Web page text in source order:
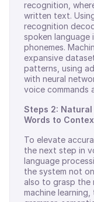
recognition,
written text.
recognition
spoken
phonemes.
expansive
patterns, using
with neural
voice commands
Steps 2: Natural
Words to
To elevate
the next step in
language
the system not
also to grasp the
machine